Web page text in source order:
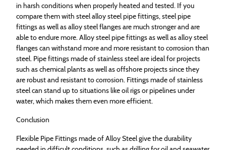
in harsh conditions when properly heated and tested. If you
compare them with steel alloy steel pipe fittings, steel pipe
fittings as well as alloy steel flanges are much stronger and are
able to endure more. Alloy steel pipe fittings as well as alloy steel
flanges can withstand more and more resistant to corrosion than
steel. Pipe fittings made of stainless steel are ideal for projects
such as chemical plants as well as offshore projects since they
are robust and resistant to corrosion. Fittings made of stainless
steel can stand up to situations like oil rigs or pipelines under
water, which makes them even more efficient.
Conclusion
Flexible Pipe Fittings made of Alloy Steel give the durability